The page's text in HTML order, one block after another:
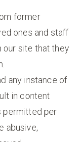
former
ones and staff
our site that they
any instance of
in content
permitted per
abusive,